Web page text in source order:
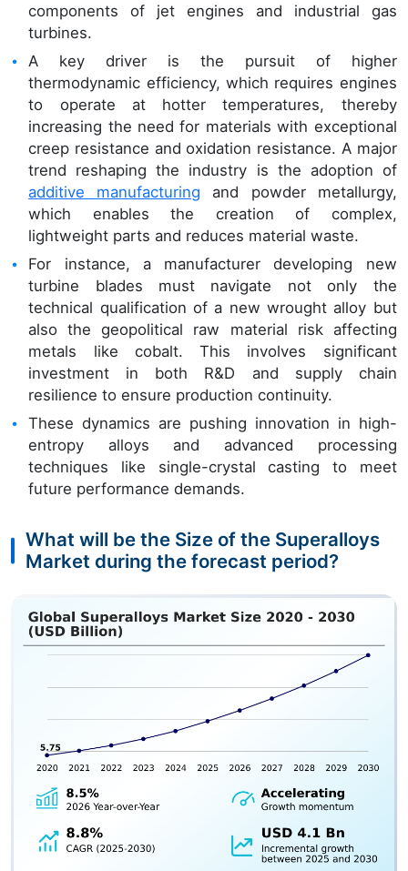
components of jet engines and industrial gas
turbines.
A key driver is the pursuit of higher
thermodynamic efficiency, which requires engines
to operate at hotter temperatures, thereby
increasing the need for materials with exceptional
creep resistance and oxidation resistance. A major
trend reshaping the industry is the adoption of
additive manufacturing and powder metallurgy,
which enables the creation of complex,
lightweight parts and reduces material waste.
For instance, a manufacturer developing new
turbine blades must navigate not only the
technical qualification of a new wrought alloy but
also the geopolitical raw material risk affecting
metals like cobalt. This involves significant
investment in both R&D and supply chain
resilience to ensure production continuity.
These dynamics are pushing innovation in high-
entropy alloys and advanced processing
techniques like single-crystal casting to meet
future performance demands.
What will be the Size of the Superalloys
Market during the forecast period?